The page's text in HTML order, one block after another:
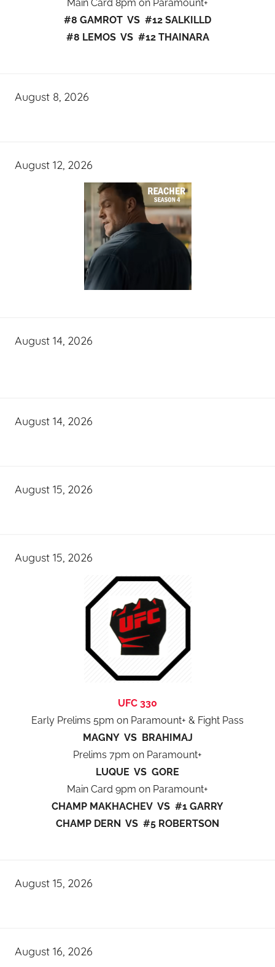
Main Card 8pm on Paramount+
#8 GAMROT VS #12 SALKILLD
#8 LEMOS VS #12 THAINARA
August 8, 2026
August 12, 2026
August 14, 2026
August 14, 2026
August 15, 2026
August 15, 2026
UFC 330
Early Prelims 5pm on Paramount+ & Fight Pass
MAGNY VS BRAHIMAJ
Prelims 7pm on Paramount+
LUQUE VS GORE
Main Card 9pm on Paramount+
CHAMP MAKHACHEV VS #1 GARRY
CHAMP DERN VS #5 ROBERTSON
August 15, 2026
August 16, 2026